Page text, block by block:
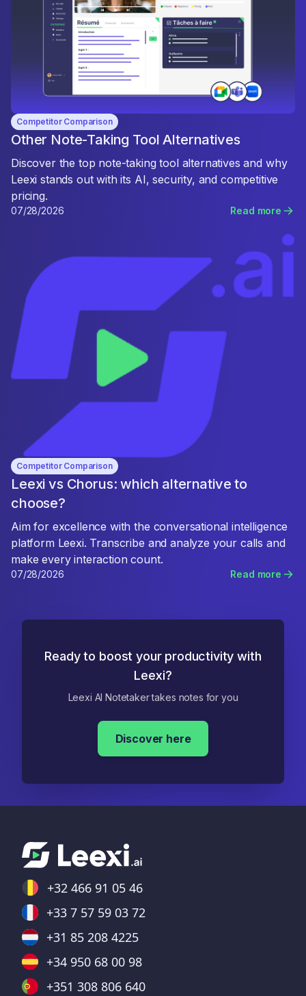
Competitor Comparison
Other Note-Taking Tool Alternatives
Discover the top note-taking tool alternatives and why
Leexi stands out with its AI, security, and competitive
pricing.
07/28/2026 Read more
Competitor Comparison
Leexi vs Chorus: which alternative to
choose?
Aim for excellence with the conversational intelligence
platform Leexi. Transcribe and analyze your calls and
make every interaction count.
07/28/2026 Read more
Ready to boost your productivity with
Leexi?
Leexi AI Notetaker takes notes for you
Discover here
+32 466 91 05 46
+33 7 57 59 03 72
+31 85 208 4225
+34 950 68 00 98
+351 308 806 640